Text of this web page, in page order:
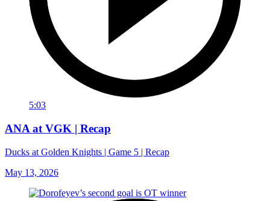
5:03
ANA at VGK | Recap
Ducks at Golden Knights | Game 5 | Recap
May 13, 2026